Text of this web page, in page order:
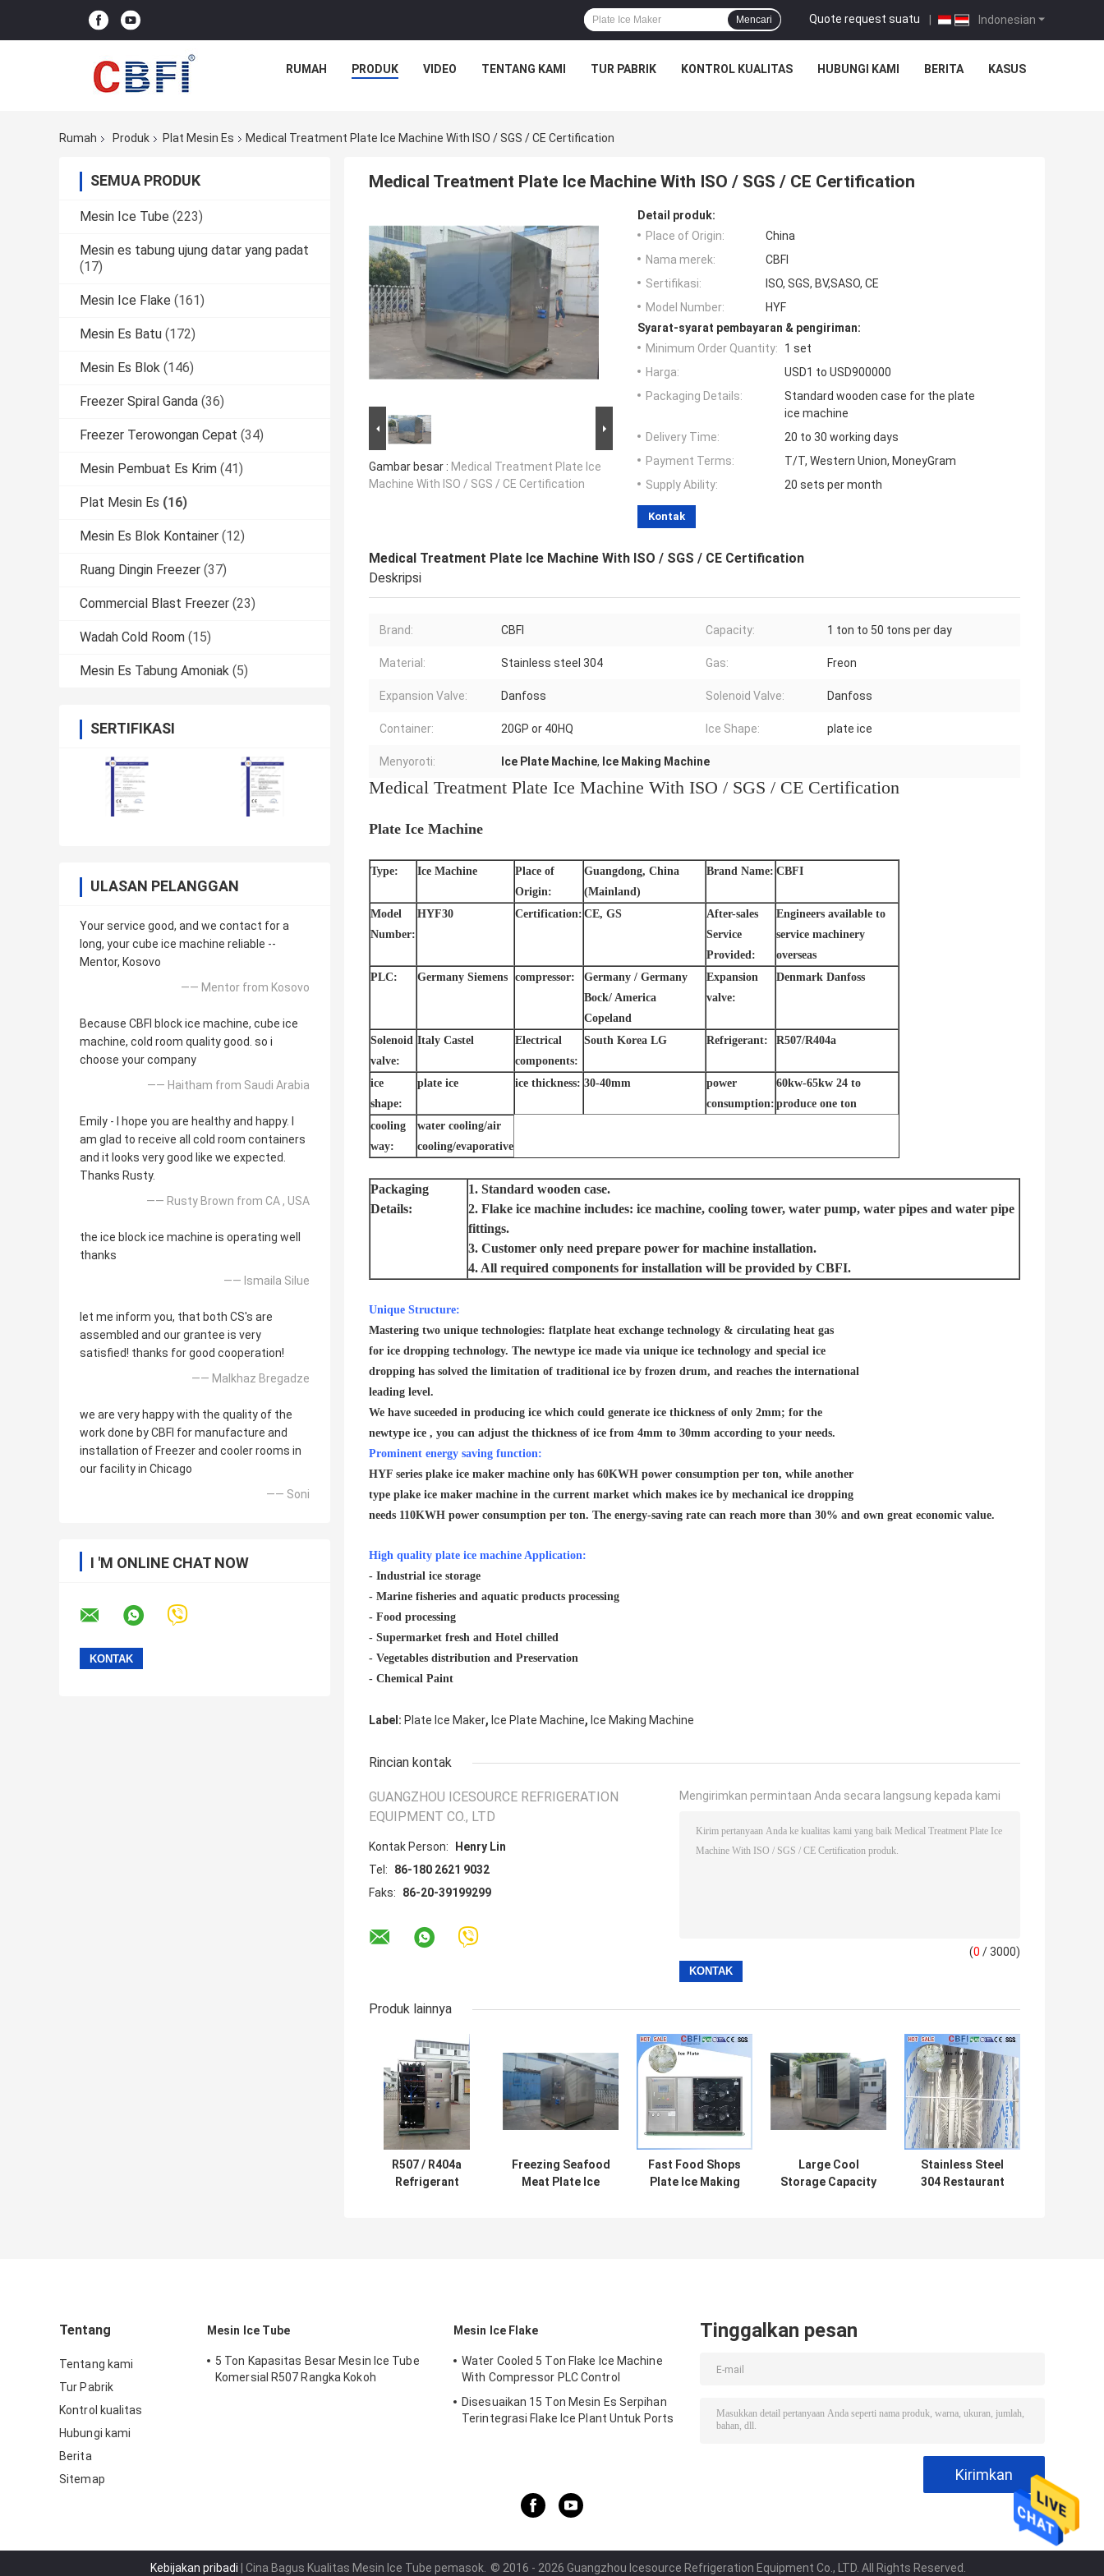
Indonesian
Quote request suatu |
Mencari
RUMAH PRODUK VIDEO TENTANG KAMI TUR PABRIK KONTROL KUALITAS HUBUNGI KAMI BERITA KASUS
Rumah Produk Plat Mesin Es Medical Treatment Plate Ice Machine With ISO / SGS / CE Certification
SEMUA PRODUK
Mesin Ice Tube (223)
Mesin es tabung ujung datar yang padat
(17)
Mesin Ice Flake (161)
Mesin Es Batu (172)
Mesin Es Blok (146)
Freezer Spiral Ganda (36)
Freezer Terowongan Cepat (34)
Mesin Pembuat Es Krim (41)
Plat Mesin Es (16)
Mesin Es Blok Kontainer (12)
Ruang Dingin Freezer (37)
Commercial Blast Freezer (23)
Wadah Cold Room (15)
Mesin Es Tabung Amoniak (5)
SERTIFIKASI
ULASAN PELANGGAN
Your service good, and we contact for a
long, your cube ice machine reliable --
Mentor, Kosovo
—— Mentor from Kosovo
Because CBFI block ice machine, cube ice
machine, cold room quality good. so i
choose your company
—— Haitham from Saudi Arabia
Emily - I hope you are healthy and happy. I
am glad to receive all cold room containers
and it looks very good like we expected.
Thanks Rusty.
—— Rusty Brown from CA , USA
the ice block ice machine is operating well
thanks
—— Ismaila Silue
let me inform you, that both CS's are
assembled and our grantee is very
satisfied! thanks for good cooperation!
—— Malkhaz Bregadze
we are very happy with the quality of the
work done by CBFI for manufacture and
installation of Freezer and cooler rooms in
our facility in Chicago
—— Soni
I 'M ONLINE CHAT NOW
Medical Treatment Plate Ice Machine With ISO / SGS / CE Certification
Gambar besar : Medical Treatment Plate Ice
Machine With ISO / SGS / CE Certification
Detail produk:
Place of Origin:
China
Nama merek:
CBFI
Sertifikasi:
ISO, SGS, BV,SASO, CE
Model Number:
HYF
Syarat-syarat pembayaran & pengiriman:
Minimum Order Quantity:
1 set
Harga:
USD1 to USD900000
Packaging Details:
Standard wooden case for the plate
ice machine
Delivery Time:
20 to 30 working days
Payment Terms:
T/T, Western Union, MoneyGram
Supply Ability:
20 sets per month
Kontak
Medical Treatment Plate Ice Machine With ISO / SGS / CE Certification
Deskripsi
Brand: CBFI Capacity: 1 ton to 50 tons per day
Material: Stainless steel 304 Gas: Freon
Expansion Valve: Danfoss Solenoid Valve: Danfoss
Container: 20GP or 40HQ Ice Shape: plate ice
Menyoroti: Ice Plate Machine, Ice Making Machine
Medical Treatment Plate Ice Machine With ISO / SGS / CE Certification
Plate Ice Machine
Type: Ice Machine
Place of
Origin:
Guangdong, China
(Mainland)
Brand Name: CBFI
Model
Number:
HYF30 Certification: CE, GS
After-sales
Service
Provided:
Engineers available to
service machinery
overseas
PLC:
Germany Siemens compressor:
Germany / Germany
Bock/ America
Copeland
Expansion
valve:
Denmark Danfoss
Solenoid
valve:
Italy Castel
Electrical
components:
South Korea LG Refrigerant: R507/R404a
ice
shape:
plate ice ice thickness: 30-40mm
power
consumption:
60kw-65kw 24 to
produce one ton
cooling
way:
water cooling/air
cooling/evaporative
Packaging
Details:
1. Standard wooden case.
2. Flake ice machine includes: ice machine, cooling tower, water pump, water pipes and water pipe
fittings.
3. Customer only need prepare power for machine installation.
4. All required components for installation will be provided by CBFI.
Unique Structure:
Mastering two unique technologies: flatplate heat exchange technology & circulating heat gas
for ice dropping technology. The newtype ice made via unique ice technology and special ice
dropping has solved the limitation of traditional ice by frozen drum, and reaches the international
leading level.
We have suceeded in producing ice which could generate ice thickness of only 2mm; for the
newtype ice , you can adjust the thickness of ice from 4mm to 30mm according to your needs.
Prominent energy saving function:
HYF series plake ice maker machine only has 60KWH power consumption per ton, while another
type plake ice maker machine in the current market which makes ice by mechanical ice dropping
needs 110KWH power consumption per ton. The energy-saving rate can reach more than 30% and own great economic value.
High quality plate ice machine Application:
- Industrial ice storage
- Marine fisheries and aquatic products processing
- Food processing
- Supermarket fresh and Hotel chilled
- Vegetables distribution and Preservation
- Chemical Paint
Label: Plate Ice Maker, Ice Plate Machine, Ice Making Machine
Rincian kontak
GUANGZHOU ICESOURCE REFRIGERATION
EQUIPMENT CO., LTD
Kontak Person:
Henry Lin
Tel:
86-180 2621 9032
Faks:
86-20-39199299
Mengirimkan permintaan Anda secara langsung kepada kami
(0 / 3000)
Produk lainnya
R507 / R404a
Refrigerant
Freezing Seafood
Meat Plate Ice
Fast Food Shops
Plate Ice Making
Large Cool
Storage Capacity
Stainless Steel
304 Restaurant
Tentang
Tentang kami
Tur Pabrik
Kontrol kualitas
Hubungi kami
Berita
Sitemap
Mesin Ice Tube
5 Ton Kapasitas Besar Mesin Ice Tube
Komersial R507 Rangka Kokoh
Mesin Ice Flake
Water Cooled 5 Ton Flake Ice Machine
With Compressor PLC Control
Disesuaikan 15 Ton Mesin Es Serpihan
Terintegrasi Flake Ice Plant Untuk Ports
Tinggalkan pesan
Kebijakan pribadi | Cina Bagus Kualitas Mesin Ice Tube pemasok. © 2016 - 2026 Guangzhou Icesource Refrigeration Equipment Co., LTD. All Rights Reserved.